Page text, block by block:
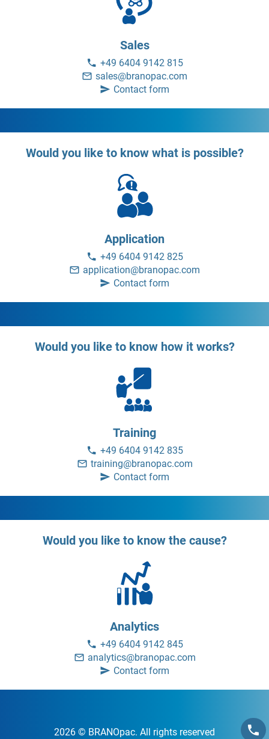
Sales
+49 6404 9142 815
sales@branopac.com
Contact form
Would you like to know what is possible?
Application
+49 6404 9142 825
application@branopac.com
Contact form
Would you like to know how it works?
Training
+49 6404 9142 835
training@branopac.com
Contact form
Would you like to know the cause?
Analytics
+49 6404 9142 845
analytics@branopac.com
Contact form
2026 © BRANOpac. All rights reserved